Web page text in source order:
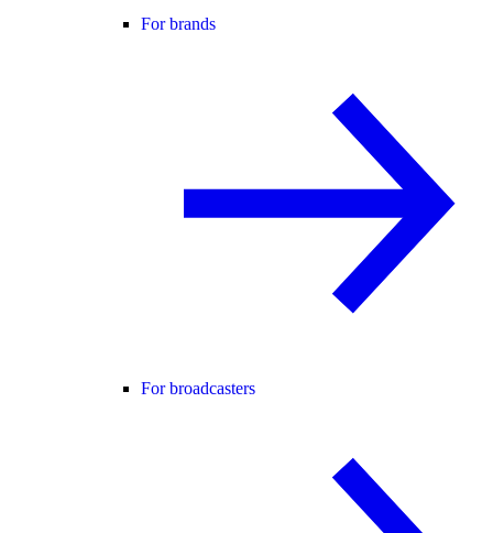
For brands
For broadcasters